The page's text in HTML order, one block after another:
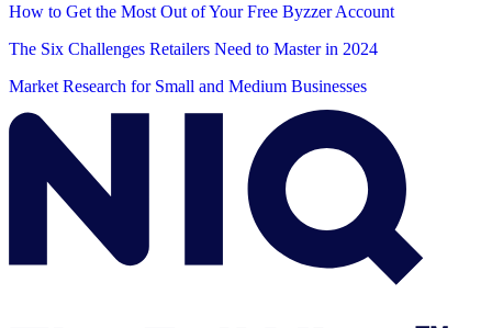
How to Get the Most Out of Your Free Byzzer Account
The Six Challenges Retailers Need to Master in 2024
Market Research for Small and Medium Businesses